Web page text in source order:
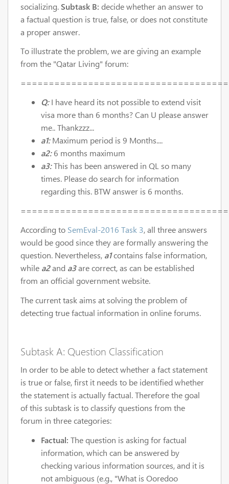
socializing. Subtask B: decide whether an answer to
a factual question is true, false, or does not constitute
a proper answer.
To illustrate the problem, we are giving an example
from the "Qatar Living" forum:
Q: I have heard its not possible to extend visit
visa more than 6 months? Can U please answer
me.. Thankzzz...
a1: Maximum period is 9 Months....
a2: 6 months maximum
a3:This has been answered in QL so many
times. Please do search for information
regarding this. BTW answer is 6 months.
According to SemEval-2016 Task 3, all three answers
would be good since they are formally answering the
question. Nevertheless, a1contains false information,
while a2and a3are correct, as can be established
from an official government website.
The current task aims at solving the problem of
detecting true factual information in online forums.
Subtask A: Question Classification
In order to be able to detect whether a fact statement
is true or false, first it needs to be identified whether
the statement is actually factual. Therefore the goal
of this subtask is to classify questions from the
forum in three categories:
Factual: The question is asking for factual
information, which can be answered by
checking various information sources, and it is
not ambiguous (e.g., "What is Ooredoo